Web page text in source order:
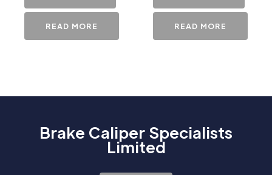
READ MORE READ MORE
Brake Caliper Specialists
Limited